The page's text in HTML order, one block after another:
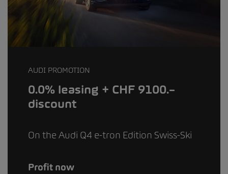
AUDI PROMOTION
0.0% leasing + CHF 9100.–
discount
On the Audi Q4 e-tron Edition Swiss-Ski
Profit now